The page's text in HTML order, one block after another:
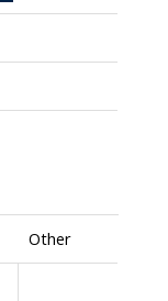
Other